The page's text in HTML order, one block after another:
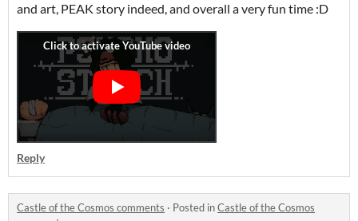
and art, PEAK story indeed, and overall a very fun time :D
Reply
Castle of the Cosmos comments · Posted inCastle of the Cosmos